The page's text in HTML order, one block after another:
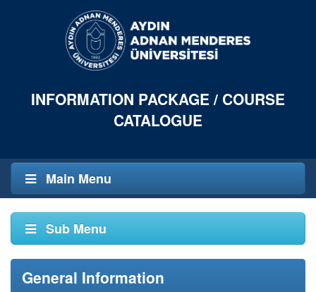
INFORMATION PACKAGE / COURSE
CATALOGUE
Main Menu
Sub Menu
General Information